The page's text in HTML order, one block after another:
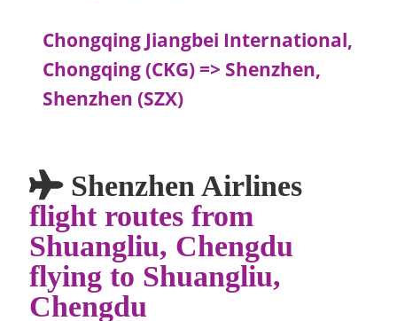
Chongqing Jiangbei International,
Chongqing (CKG) => Shenzhen,
Shenzhen (SZX)
Shenzhen Airlines
flight routes from
Shuangliu, Chengdu
flying to Shuangliu,
Chengdu